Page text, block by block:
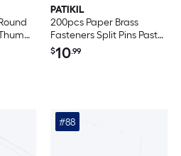
PATIKIL
200pcs Paper Brass
Fasteners Split Pins Pastel
Mini Metal Brads Round
Head Plated Fastener for
$10.99
#88